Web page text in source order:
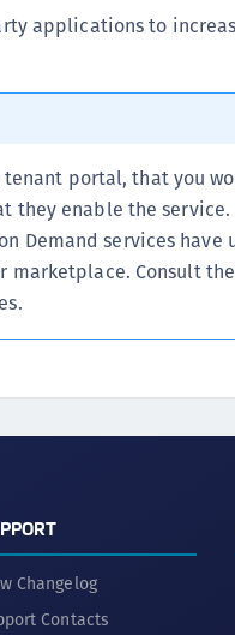
applications to
portal, that you
they enable the service.
Demand services have
marketplace. Consult
Changelog
Contacts